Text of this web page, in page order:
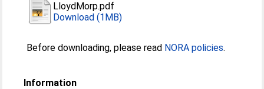
LloydMorp.pdf
Download (1MB)
Before downloading, please read NORA policies.
Information